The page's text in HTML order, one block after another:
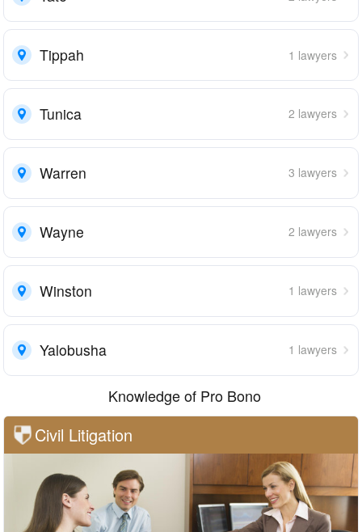
Tippah 1 lawyers
Tunica 2 lawyers
Warren 3 lawyers
Wayne 2 lawyers
Winston 1 lawyers
Yalobusha 1 lawyers
Knowledge of Pro Bono
Civil Litigation